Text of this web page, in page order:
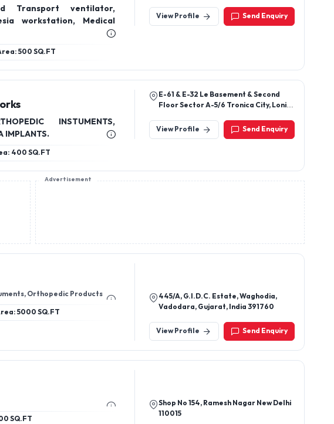
Transport ventilator,
workstation, Medical
500 SQ.FT
View Profile Send Enquiry
INSTUMENTS,
IMPLANTS.
400 SQ.FT
E-61 & E-32 Le Basement & Second
Floor Sector A-5/6 Tronica City, Loni,
View Profile
Send Enquiry
Advertisement
Orthopedic Products
5000 SQ.FT
445/A, G.I.D.C. Estate, Waghodia,
Vadodara, Gujarat, India 391760
View Profile Send Enquiry
SQ.FT
Shop No 154, Ramesh Nagar New Delhi
110015